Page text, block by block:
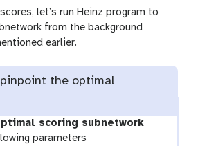
let’s run Heinz program to
from the background
earlier.
pinpoint the optimal
scoring subnetwork
parameters